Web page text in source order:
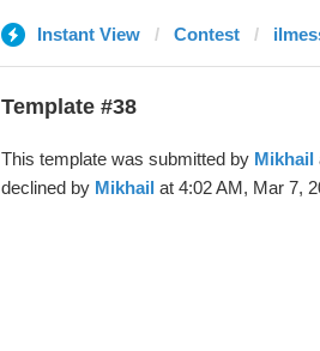
Instant View Contest
Template #38
This template was submitted by Mikhail
declined by Mikhail at 4:02 AM, Mar 7,